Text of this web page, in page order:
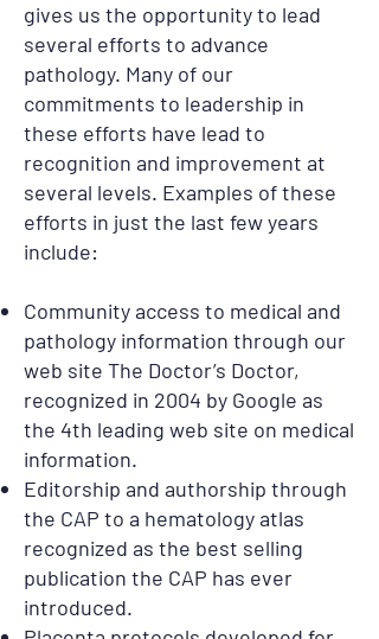
gives us the opportunity to lead
several efforts to advance
pathology. Many of our
commitments to leadership in
these efforts have lead to
recognition and improvement at
several levels. Examples of these
efforts in just the last few years
include:
Community access to medical and
pathology information through our
web site The Doctor’s Doctor,
recognized in 2004 by Google as
the 4th leading web site on medical
information.
Editorship and authorship through
the CAP to a hematology atlas
recognized as the best selling
publication the CAP has ever
introduced.